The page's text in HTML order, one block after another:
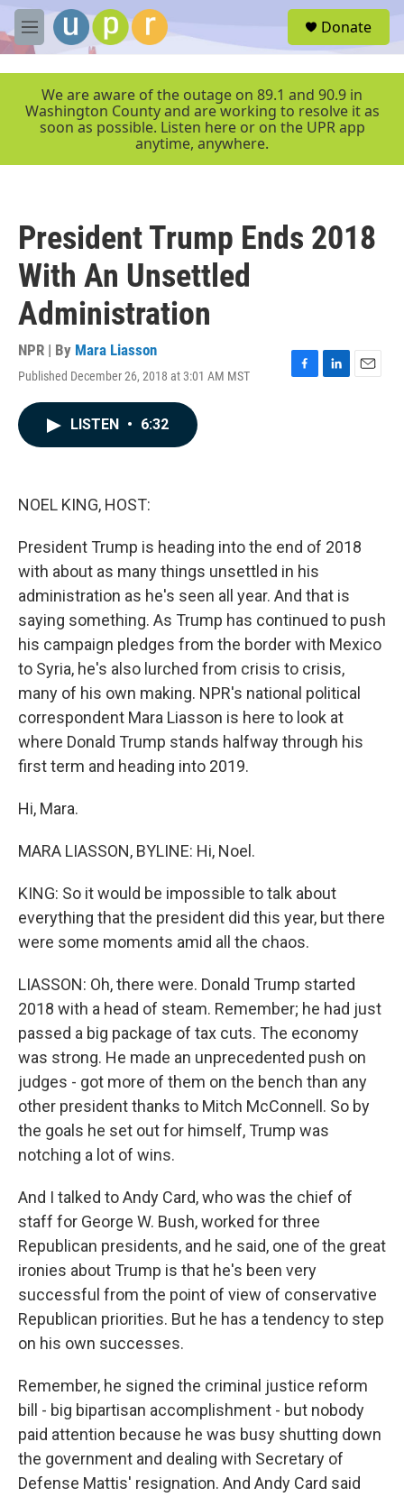
Skip to main content
M
e
r
Donate
We are aware of the outage on 89.1 and 90.9 in
Washington County and are working to resolve it as
soon as possible. Listen here or on the UPR app
anytime, anywhere.
President Trump Ends 2018
With An Unsettled
Administration
NPR | By Mara Liasson
Published December 26, 2018 at 3:01 AM MST
F
L
E
LISTEN • 6:32
NOEL KING, HOST:
President Trump is heading into the end of 2018
with about as many things unsettled in his
administration as he's seen all year. And that is
saying something. As Trump has continued to push
his campaign pledges from the border with Mexico
to Syria, he's also lurched from crisis to crisis,
many of his own making. NPR's national political
correspondent Mara Liasson is here to look at
where Donald Trump stands halfway through his
first term and heading into 2019.
Hi, Mara.
MARA LIASSON, BYLINE: Hi, Noel.
KING: So it would be impossible to talk about
everything that the president did this year, but there
were some moments amid all the chaos.
LIASSON: Oh, there were. Donald Trump started
2018 with a head of steam. Remember; he had just
passed a big package of tax cuts. The economy
was strong. He made an unprecedented push on
judges - got more of them on the bench than any
other president thanks to Mitch McConnell. So by
the goals he set out for himself, Trump was
notching a lot of wins.
And I talked to Andy Card, who was the chief of
staff for George W. Bush, worked for three
Republican presidents, and he said, one of the great
ironies about Trump is that he's been very
successful from the point of view of conservative
Republican priorities. But he has a tendency to step
on his own successes.
Remember, he signed the criminal justice reform
bill - big bipartisan accomplishment - but nobody
paid attention because he was busy shutting down
the government and dealing with Secretary of
Defense Mattis' resignation. And Andy Card said